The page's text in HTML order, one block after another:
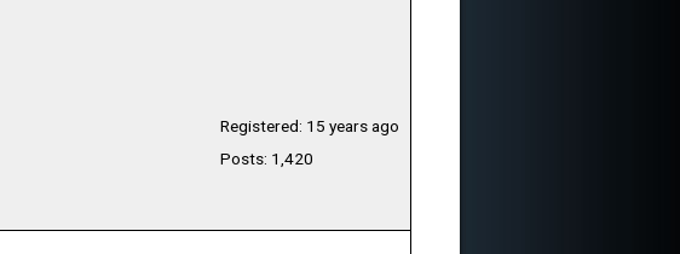
Registered: 15 years ago
Posts: 1,420